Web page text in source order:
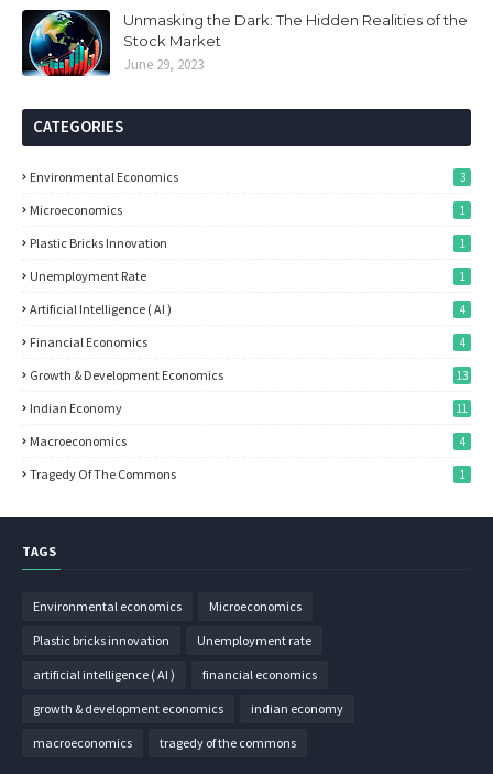
Unmasking the Dark: The Hidden Realities of the
Stock Market
June 29, 2023
CATEGORIES
Environmental Economics 3
Microeconomics 1
Plastic Bricks Innovation 1
Unemployment Rate 1
Artificial Intelligence ( AI ) 4
Financial Economics 4
Growth & Development Economics 13
Indian Economy 11
Macroeconomics 4
Tragedy Of The Commons 1
TAGS
Environmental economics Microeconomics
Plastic bricks innovation Unemployment rate
artificial intelligence ( AI ) financial economics
growth & development economics indian economy
macroeconomics tragedy of the commons